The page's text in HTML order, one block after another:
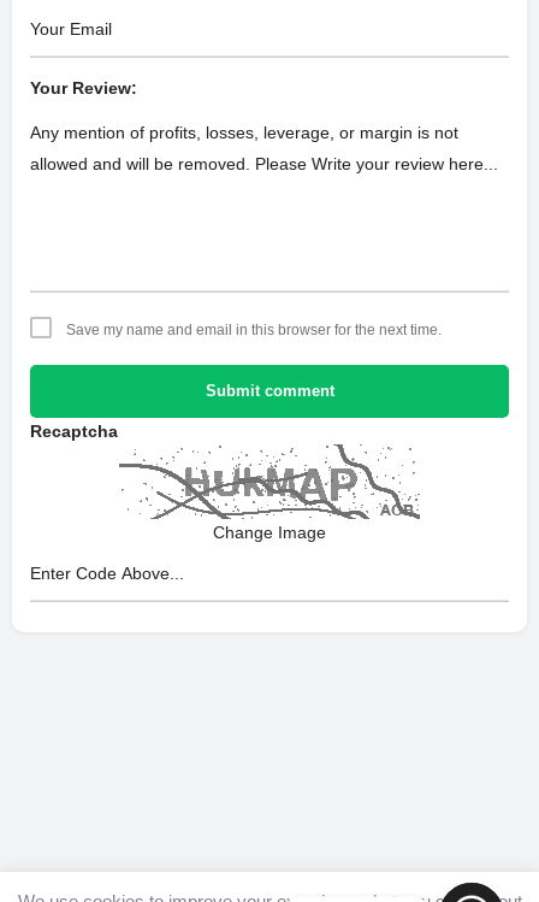
Your Review:
Save my name and email in this browser for the next time.
Submit comment
Recaptcha
Change Image